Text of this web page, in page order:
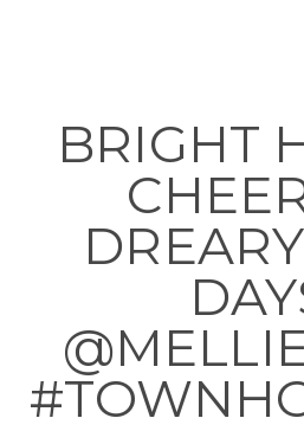
BRIGHT